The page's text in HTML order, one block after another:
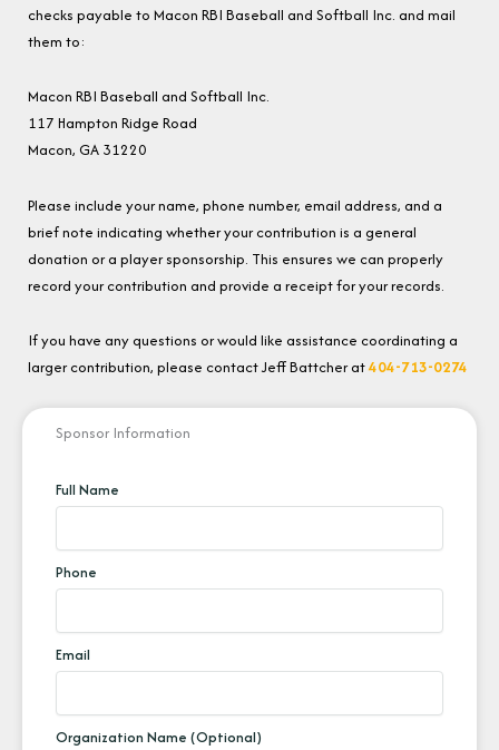
checks payable to Macon RBI Baseball and Softball Inc. and mail
them to:
Macon RBI Baseball and Softball Inc.
117 Hampton Ridge Road
Macon, GA 31220
Please include your name, phone number, email address, and a
brief note indicating whether your contribution is a general
donation or a player sponsorship. This ensures we can properly
record your contribution and provide a receipt for your records.
If you have any questions or would like assistance coordinating a
larger contribution, please contact Jeff Battcher at404-713-0274
Sponsor Information
Full Name
Phone
Email
Organization Name (Optional)